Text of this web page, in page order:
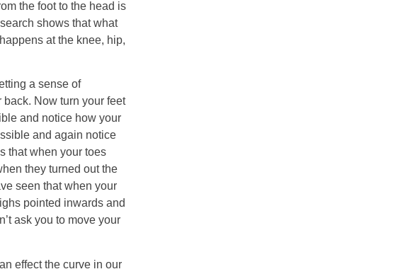
the foot to the head is
shows that what
at the knee, hip,
a sense of
Now turn your feet
and notice how your
and again notice
that when your toes
they turned out the
seen that when your
pointed inwards and
ask you to move your
effect the curve in our